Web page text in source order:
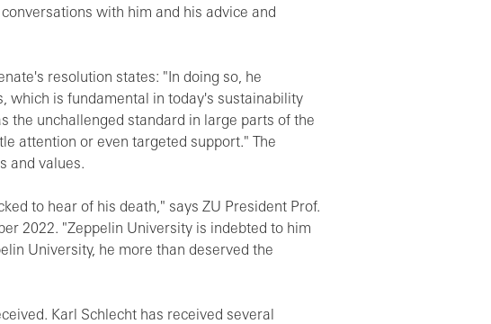
with him and his advice and
resolution states: "In doing so, he
which is fundamental in today's sustainability
the unchallenged standard in large parts of the
attention or even targeted support." The
and values.
to hear of his death," says ZU President Prof.
2022. "Zeppelin University is indebted to him
University, he more than deserved the
Karl Schlecht has received several